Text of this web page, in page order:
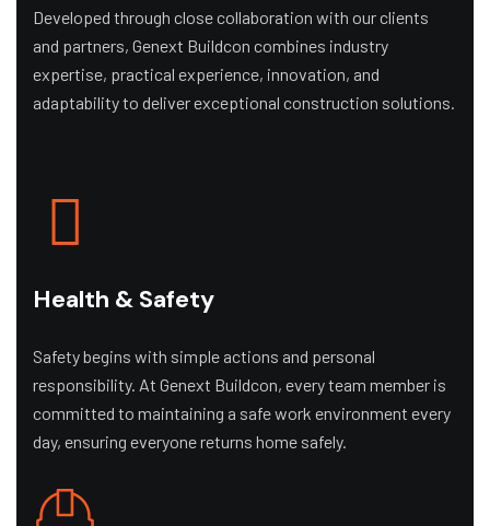
Developed through close collaboration with our clients
and partners, Genext Buildcon combines industry
expertise, practical experience, innovation, and
adaptability to deliver exceptional construction solutions.
Health & Safety
Safety begins with simple actions and personal
responsibility. At Genext Buildcon, every team member is
committed to maintaining a safe work environment every
day, ensuring everyone returns home safely.